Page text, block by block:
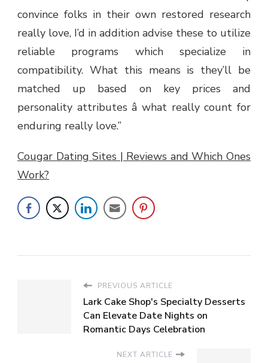
convince folks in their own restored research
really love, I’d in addition advise these to utilize
reliable programs which specialize in
compatibility. What this means is they’ll be
matched up based on key prices and
personality attributes â what really count for
enduring really love.”
Cougar Dating Sites | Reviews and Which Ones
Work?
PREVIOUS ARTICLE
Lark Cake Shop's Specialty Desserts
Can Elevate Date Nights on
Romantic Days Celebration
NEXT ARTICLE